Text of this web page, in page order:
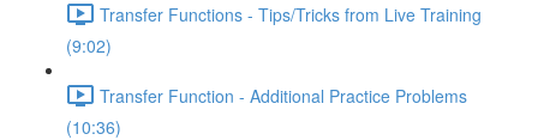
Transfer Functions - Tips/Tricks from Live Training
(9:02)
Transfer Function - Additional Practice Problems
(10:36)